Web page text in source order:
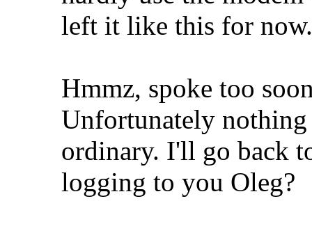
left it like this for now.
Hmmz, spoke too
Unfortunately
ordinary. I'll go back
logging to you Oleg?